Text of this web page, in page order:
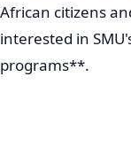
African citizens
interested in
programs**.